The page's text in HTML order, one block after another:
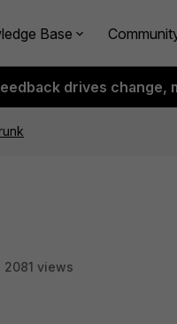
Base
drives change,
2081 views